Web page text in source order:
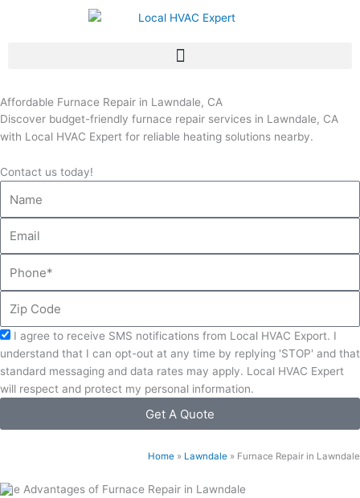
Affordable Furnace Repair in Lawndale, CA
Discover budget-friendly furnace repair services in Lawndale, CA
with Local HVAC Expert for reliable heating solutions nearby.
Contact us today!
Code
Acceptance
I agree to receive SMS notifications from Local HVAC Export. I
understand that I can opt-out at any time by replying 'STOP' and that
standard messaging and data rates may apply. Local HVAC Expert
will respect and protect my personal information.
Get A Quote
Home » Lawndale » Furnace Repair in Lawndale
The Advantages of Furnace Repair in Lawndale